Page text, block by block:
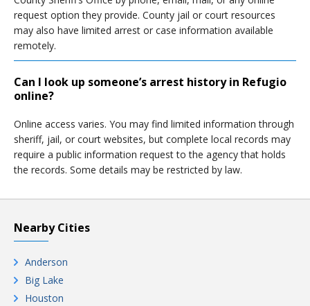
request option they provide. County jail or court resources
may also have limited arrest or case information available
remotely.
Can I look up someone’s arrest history in Refugio
online?
Online access varies. You may find limited information through
sheriff, jail, or court websites, but complete local records may
require a public information request to the agency that holds
the records. Some details may be restricted by law.
Nearby Cities
Anderson
Big Lake
Houston